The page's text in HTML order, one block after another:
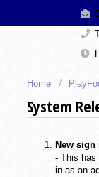
Home
System
New
- This has
in as an